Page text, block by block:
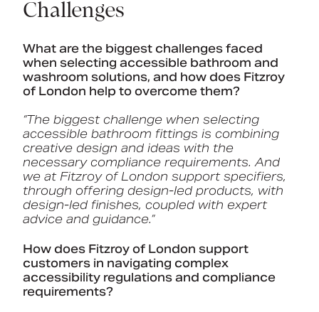
Challenges
What are the biggest challenges faced
when selecting accessible bathroom and
washroom solutions, and how does Fitzroy
of London help to overcome them?
“The biggest challenge when selecting
accessible bathroom fittings is combining
creative design and ideas with the
necessary compliance requirements. And
we at Fitzroy of London support specifiers,
through offering design-led products, with
design-led finishes, coupled with expert
advice and guidance.”
How does Fitzroy of London support
customers in navigating complex
accessibility regulations and compliance
requirements?